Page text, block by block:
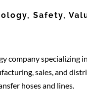
Safety,
company specializing
sales, and
hoses and lines.